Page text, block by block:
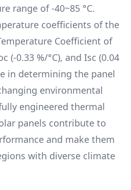
range of -40~85 °C.
coefficients of the
Coefficient of
(-0.33 %/°C), and Isc (0.04
in determining the panel
environmental
engineered thermal
panels contribute to
and make them
with diverse climate